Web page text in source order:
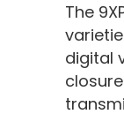
The
digital